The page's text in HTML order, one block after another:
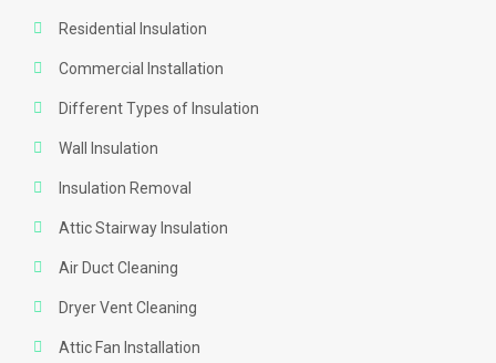
Residential Insulation
Commercial Installation
Different Types of Insulation
Wall Insulation
Insulation Removal
Attic Stairway Insulation
Air Duct Cleaning
Dryer Vent Cleaning
Attic Fan Installation